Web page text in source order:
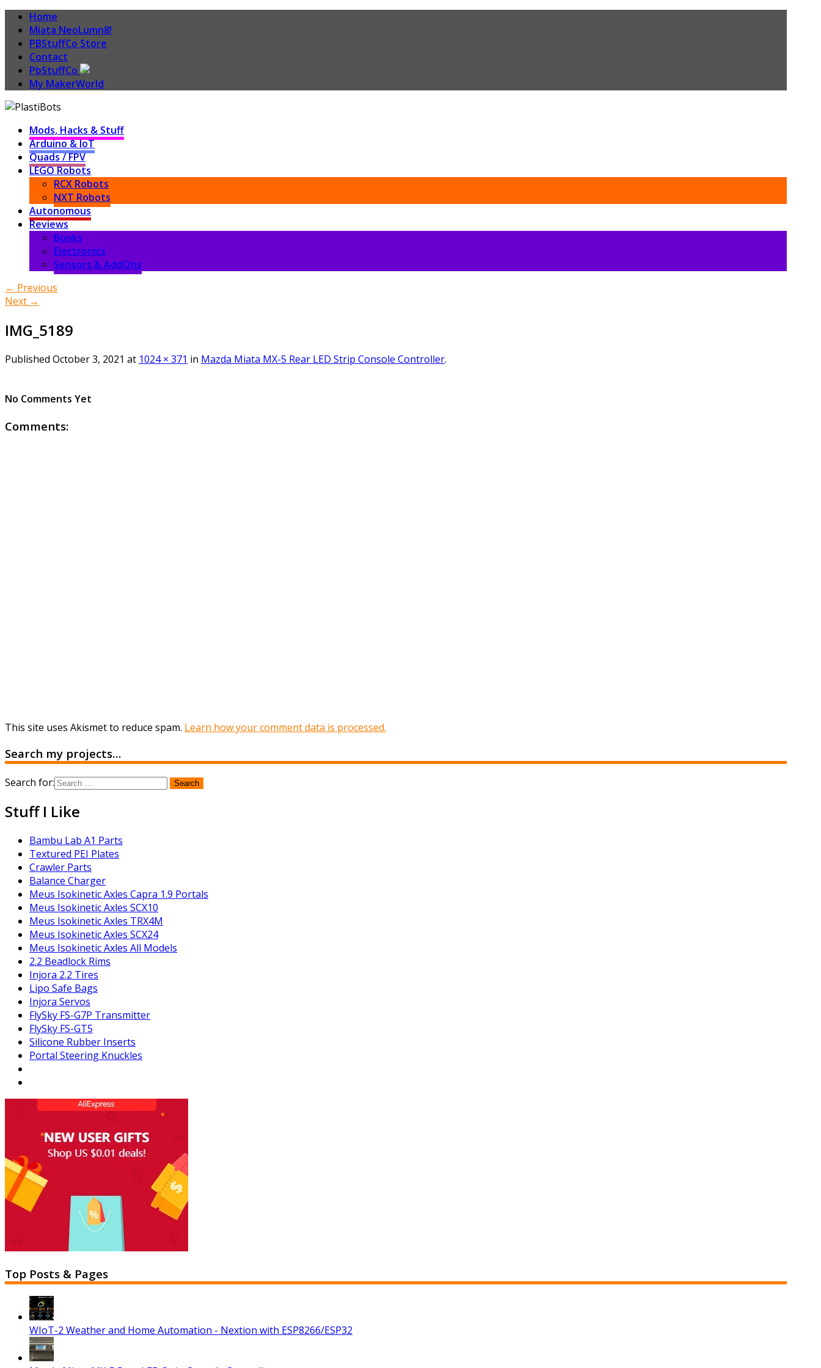
Home
Miata NeoLumn8!
PBStuffCo Store
Contact
PbStuffCo
My MakerWorld
Mods, Hacks & Stuff
Arduino & IoT
Quads / FPV
LEGO Robots
RCX Robots
NXT Robots
Autonomous
Reviews
Books
Electronics
Sensors & AddOns
← Previous
Next →
IMG_5189
Published October 3, 2021 at 1024 × 371 in Mazda Miata MX-5 Rear LED Strip Console Controller.
No Comments Yet
Comments:
This site uses Akismet to reduce spam. Learn how your comment data is processed.
Search my projects…
Search for:
Stuff I Like
Bambu Lab A1 Parts
Textured PEI Plates
Crawler Parts
Balance Charger
Meus Isokinetic Axles Capra 1.9 Portals
Meus Isokinetic Axles SCX10
Meus Isokinetic Axles TRX4M
Meus Isokinetic Axles SCX24
Meus Isokinetic Axles All Models
2.2 Beadlock Rims
Injora 2.2 Tires
Lipo Safe Bags
Injora Servos
FlySky FS-G7P Transmitter
FlySky FS-GT5
Silicone Rubber Inserts
Portal Steering Knuckles
Top Posts & Pages
WIoT-2 Weather and Home Automation - Nextion with ESP8266/ESP32